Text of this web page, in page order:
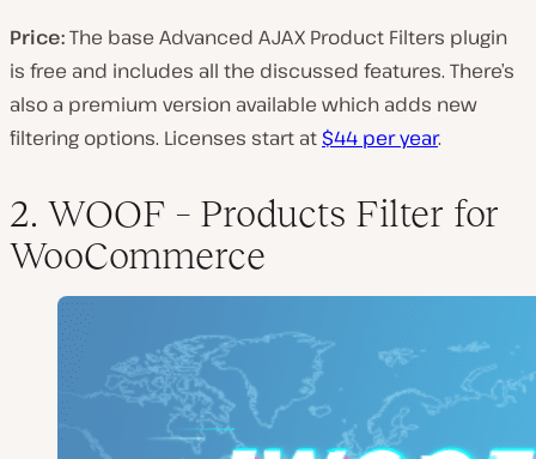
Price:The base Advanced AJAX Product Filters plugin
is free and includes all the discussed features. There’s
also a premium version available which adds new
filtering options. Licenses start at $44 per year.
2. WOOF – Products Filter for
WooCommerce